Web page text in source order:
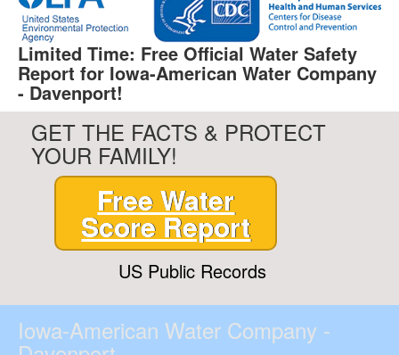
Limited Time: Free Official Water Safety
Report for Iowa-American Water Company
- Davenport!
GET THE FACTS & PROTECT
YOUR FAMILY!
Free Water
Score Report
US Public Records
Iowa-American Water Company -